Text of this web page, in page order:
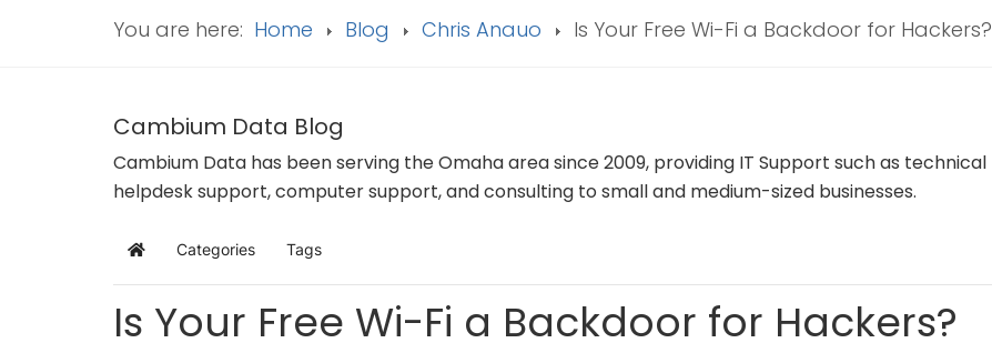
You are here: Home Blog Chris Anauo Is Your Free Wi-Fi a Backdoor for Hackers?
Cambium Data Blog
Cambium Data has been serving the Omaha area since 2009, providing IT Support such as technical
helpdesk support, computer support, and consulting to small and medium-sized businesses.
Home Categories Tags
Is Your Free Wi-Fi a Backdoor for Hackers?